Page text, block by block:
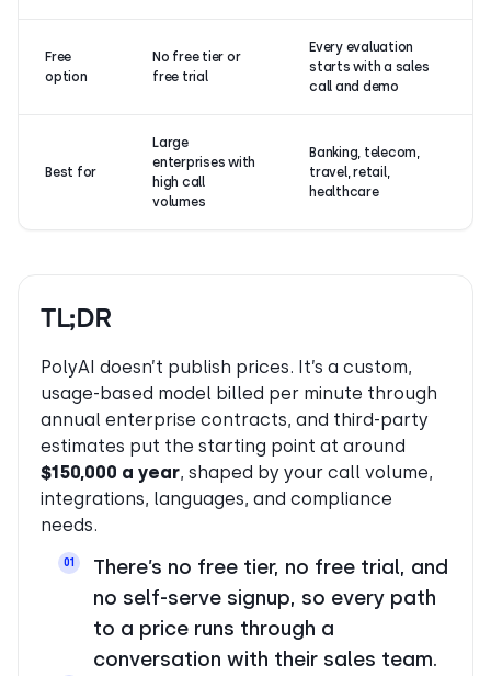
Free
option
No free tier or
free trial
Every evaluation
starts with a sales
call and demo
Best for
Large
enterprises with
high call
volumes
Banking, telecom,
travel, retail,
healthcare
TL;DR
PolyAI doesn’t publish prices. It’s a custom,
usage-based model billed per minute through
annual enterprise contracts, and third-party
estimates put the starting point at around
$150,000 a year, shaped by your call volume,
integrations, languages, and compliance
needs.
01
There’s no free tier, no free trial, and
no self-serve signup, so every path
to a price runs through a
conversation with their sales team.